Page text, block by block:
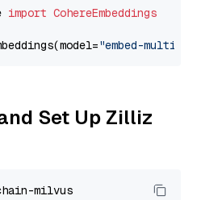
import CohereEmbeddings
"embed-
Set Up Zilliz